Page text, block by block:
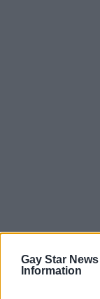
Gay Star News
Information